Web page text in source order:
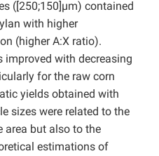
([250;150]µm) contained
with higher
(higher A:X ratio).
improved with decreasing
for the raw corn
yields obtained with
sizes were related to the
area but also to the
estimations of